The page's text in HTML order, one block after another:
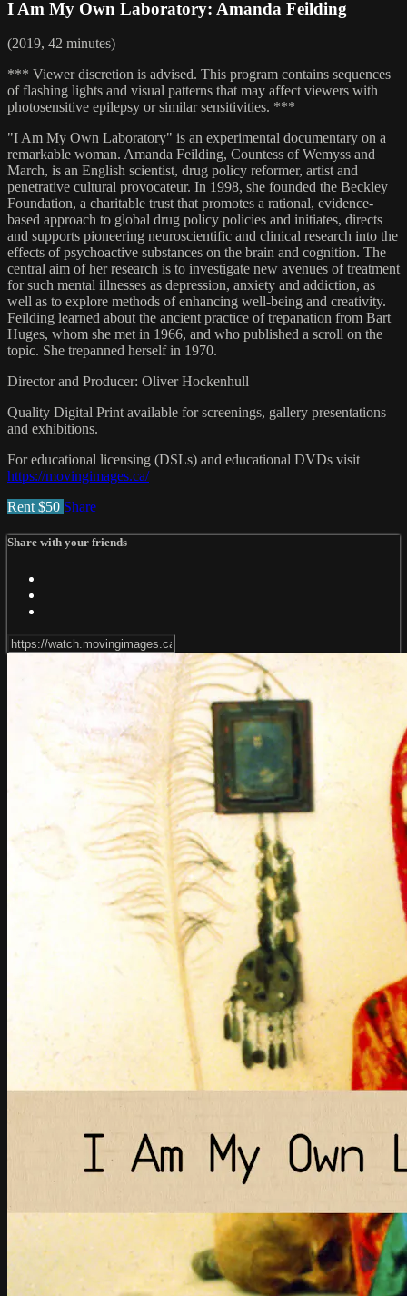
I Am My Own Laboratory: Amanda Feilding
(2019, 42 minutes)
*** Viewer discretion is advised. This program contains sequences
of flashing lights and visual patterns that may affect viewers with
photosensitive epilepsy or similar sensitivities. ***
"I Am My Own Laboratory" is an experimental documentary on a
remarkable woman. Amanda Feilding, Countess of Wemyss and
March, is an English scientist, drug policy reformer, artist and
penetrative cultural provocateur. In 1998, she founded the Beckley
Foundation, a charitable trust that promotes a rational, evidence-
based approach to global drug policy policies and initiates, directs
and supports pioneering neuroscientific and clinical research into the
effects of psychoactive substances on the brain and cognition. The
central aim of her research is to investigate new avenues of treatment
for such mental illnesses as depression, anxiety and addiction, as
well as to explore methods of enhancing well-being and creativity.
Feilding learned about the ancient practice of trepanation from Bart
Huges, whom she met in 1966, and who published a scroll on the
topic. She trepanned herself in 1970.
Director and Producer: Oliver Hockenhull
Quality Digital Print available for screenings, gallery presentations
and exhibitions.
For educational licensing (DSLs) and educational DVDs visit
https://movingimages.ca/
Rent $50 Share
Share with your friends